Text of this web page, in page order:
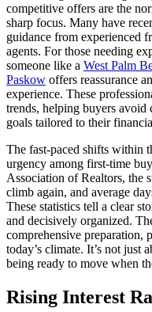
competitive offers are the
sharp focus. Many have
guidance from experienced
agents. For those needing
someone like a West Palm
Paskow offers reassurance
experience. These
trends, helping buyers
goals tailored to their
The fast-paced shifts within
urgency among first-time
Association of Realtors, the
climb again, and average
These statistics tell a clear
and decisively organized.
comprehensive preparation,
today’s climate. It’s not
being ready to move when
Rising Interest